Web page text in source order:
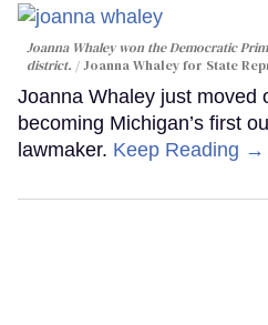
Joanna Whaley won the Democratic
district.
Joanna Whaley for State
Joanna Whaley just moved
becoming Michigan’s first
lawmaker. Keep Reading →